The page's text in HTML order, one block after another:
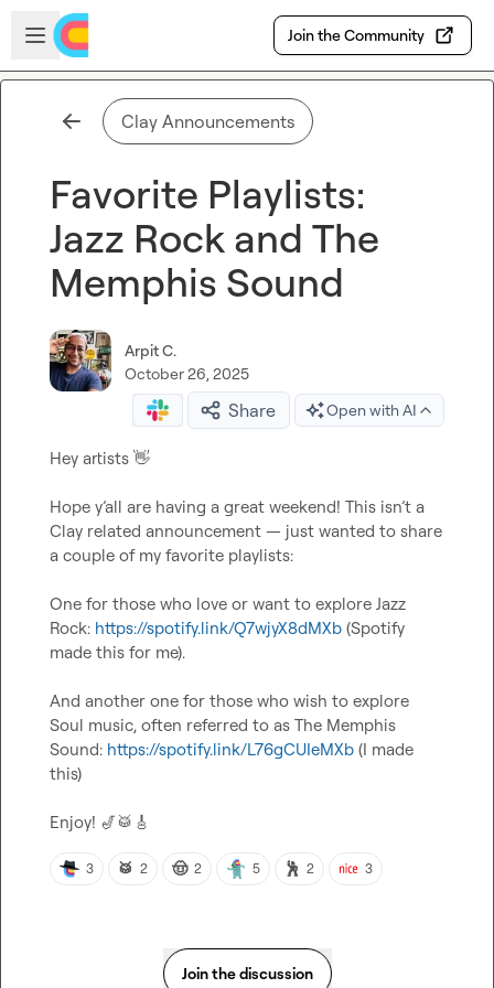
Skip to main content
Open sidebar
Join the Community
Clay Announcements
Favorite Playlists:
Jazz Rock and The
Memphis Sound
Arpit C.
October 26, 2025
Share Open with AI
Hey artists 👋
Hope y’all are having a great weekend! This isn’t a
Clay related announcement — just wanted to share
a couple of my favorite playlists:
One for those who love or want to explore Jazz
Rock: https://spotify.link/Q7wjyX8dMXb (Spotify
made this for me).
And another one for those who wish to explore
Soul music, often referred to as The Memphis
Sound: https://spotify.link/L76gCUIeMXb (I made
this)
Enjoy! 🎷 🥁 🎸
3 🥁 2 🤠 2 5 🕺 2 3
Join the discussion